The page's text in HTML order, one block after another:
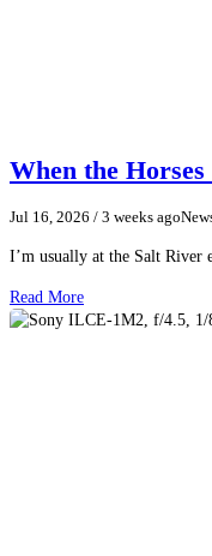
When the Horses
Jul 16, 2026 / 3 weeks ago
I’m usually at the Salt
Read More